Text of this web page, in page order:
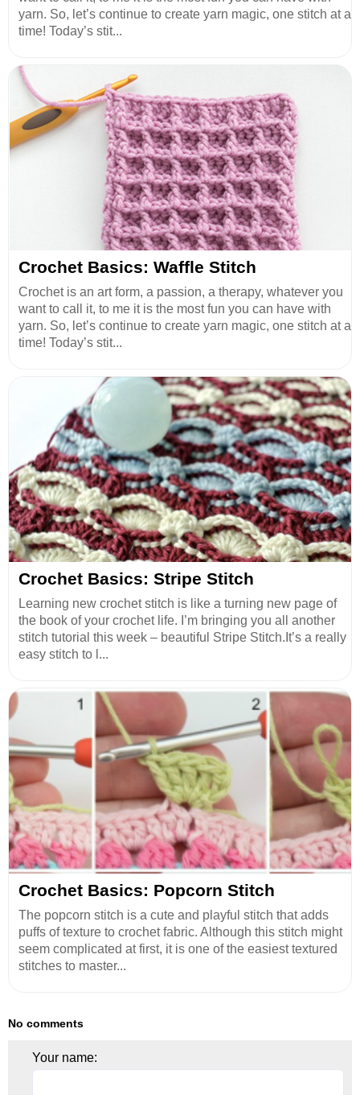
yarn. So, let’s continue to create yarn magic, one stitch at a
time! Today’s stit...
Crochet Basics: Waffle Stitch
Crochet is an art form, a passion, a therapy, whatever you
want to call it, to me it is the most fun you can have with
yarn. So, let’s continue to create yarn magic, one stitch at a
time! Today’s stit...
Crochet Basics: Stripe Stitch
Learning new crochet stitch is like a turning new page of
the book of your crochet life. I’m bringing you all another
stitch tutorial this week – beautiful Stripe Stitch.It’s a really
easy stitch to l...
Crochet Basics: Popcorn Stitch
The popcorn stitch is a cute and playful stitch that adds
puffs of texture to crochet fabric. Although this stitch might
seem complicated at first, it is one of the easiest textured
stitches to master...
No comments
Your name: